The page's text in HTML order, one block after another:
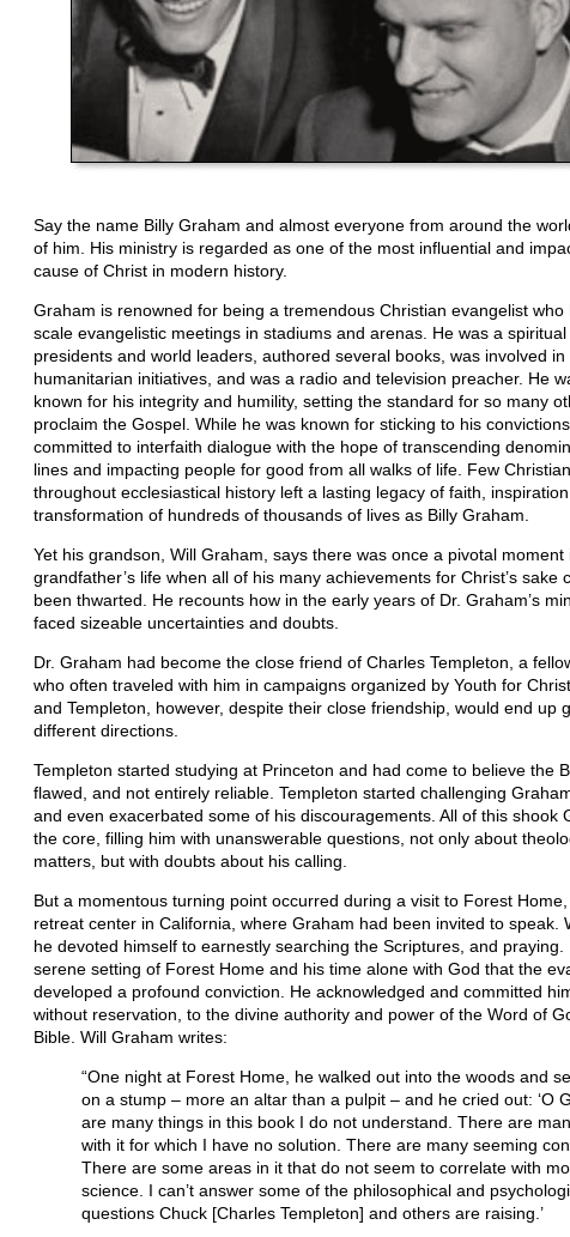
Say the name Billy Graham and almost everyone from around the
of him. His ministry is regarded as one of the most influential and
cause of Christ in modern history.
Graham is renowned for being a tremendous Christian evangelist who
scale evangelistic meetings in stadiums and arenas. He was a
presidents and world leaders, authored several books, was involved in
humanitarian initiatives, and was a radio and television preacher. He
known for his integrity and humility, setting the standard for so many
proclaim the Gospel. While he was known for sticking to his
committed to interfaith dialogue with the hope of transcending
lines and impacting people for good from all walks of life. Few
throughout ecclesiastical history left a lasting legacy of faith,
transformation of hundreds of thousands of lives as Billy Graham.
Yet his grandson, Will Graham, says there was once a pivotal moment
grandfather’s life when all of his many achievements for Christ’s sake
been thwarted. He recounts how in the early years of Dr. Graham’s
faced sizeable uncertainties and doubts.
Dr. Graham had become the close friend of Charles Templeton, a
who often traveled with him in campaigns organized by Youth for
and Templeton, however, despite their close friendship, would end up
different directions.
Templeton started studying at Princeton and had come to believe the
flawed, and not entirely reliable. Templeton started challenging
and even exacerbated some of his discouragements. All of this shook
the core, filling him with unanswerable questions, not only about
matters, but with doubts about his calling.
But a momentous turning point occurred during a visit to Forest
retreat center in California, where Graham had been invited to speak.
he devoted himself to earnestly searching the Scriptures, and praying.
serene setting of Forest Home and his time alone with God that the
developed a profound conviction. He acknowledged and committed
without reservation, to the divine authority and power of the Word of
Bible. Will Graham writes:
“One night at Forest Home, he walked out into the woods and
on a stump – more an altar than a pulpit – and he cried out: ‘O
are many things in this book I do not understand. There are
with it for which I have no solution. There are many seeming
There are some areas in it that do not seem to correlate with
science. I can’t answer some of the philosophical and
questions Chuck [Charles Templeton] and others are raising.’